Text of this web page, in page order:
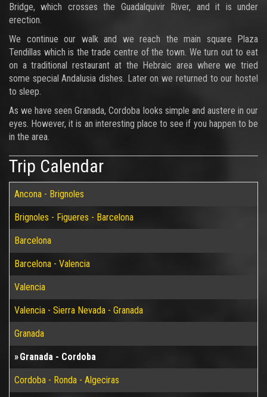
Bridge, which crosses the Guadalquivir River, and it is under
erection.
We continue our walk and we reach the main square Plaza
Tendillas which is the trade centre of the town. We turn out to eat
on a traditional restaurant at the Hebraic area where we tried
some special Andalusia dishes. Later on we returned to our hostel
to sleep.
As we have seen Granada, Cordoba looks simple and austere in our
eyes. However, it is an interesting place to see if you happen to be
in the area.
Trip Calendar
Ancona - Brignoles
Brignoles - Figueres - Barcelona
Barcelona
Barcelona - Valencia
Valencia
Valencia - Sierra Nevada - Granada
Granada
Granada - Cordoba
Cordoba - Ronda - Algeciras